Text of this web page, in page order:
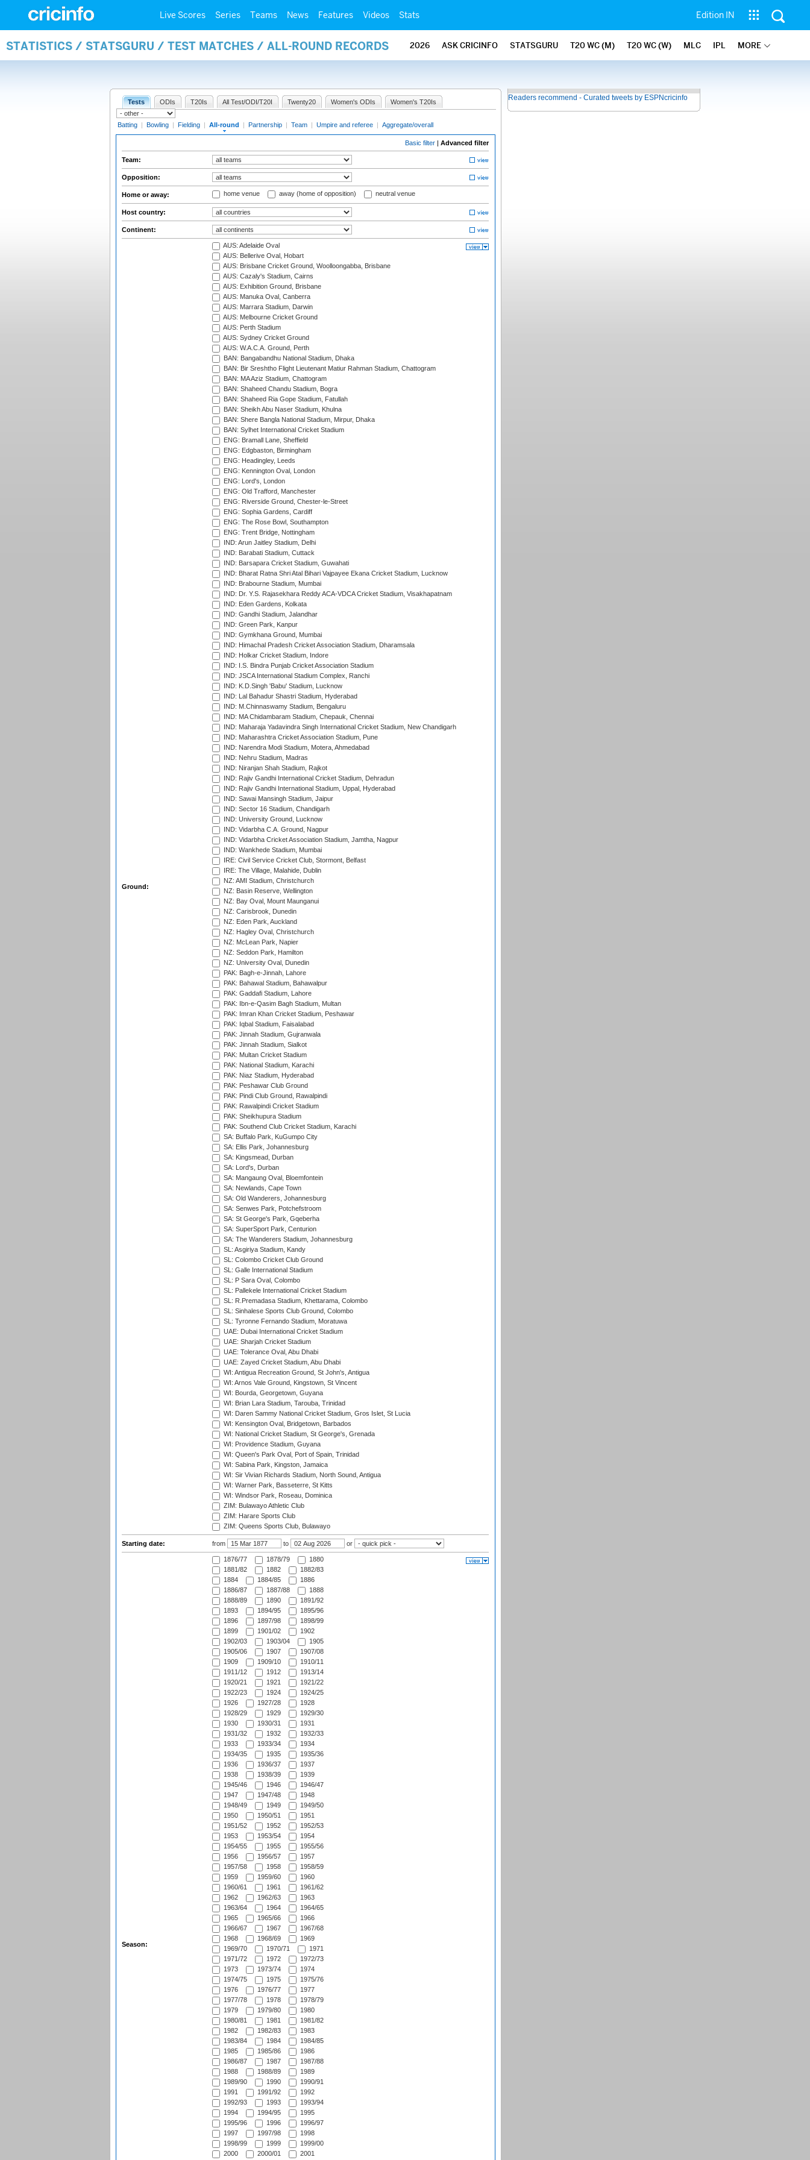
Live Scores Series Teams News Features Videos Stats Edition IN
STATISTICS / STATSGURU / TEST MATCHES / ALL-ROUND RECORDS 2026 ASK CRICINFO STATSGURU T20 WC (M) T20 WC (W) MLC IPL MORE
Tests ODIs T20Is All Test/ODI/T20I Twenty20 Women's ODIs Women's T20Is
Batting | Bowling | Fielding | All-round | Partnership | Team | Umpire and referee | Aggregate/overall
Basic filter | Advanced filter
Team:
Opposition:
Home or away: home venue away (home of opposition) neutral venue
Host country:
Continent:
Ground:
AUS: Adelaide Oval
AUS: Bellerive Oval, Hobart
AUS: Brisbane Cricket Ground, Woolloongabba, Brisbane
AUS: Cazaly's Stadium, Cairns
AUS: Exhibition Ground, Brisbane
AUS: Manuka Oval, Canberra
AUS: Marrara Stadium, Darwin
AUS: Melbourne Cricket Ground
AUS: Perth Stadium
AUS: Sydney Cricket Ground
AUS: W.A.C.A. Ground, Perth
BAN: Bangabandhu National Stadium, Dhaka
BAN: Bir Sreshtho Flight Lieutenant Matiur Rahman Stadium, Chattogram
BAN: MA Aziz Stadium, Chattogram
BAN: Shaheed Chandu Stadium, Bogra
BAN: Shaheed Ria Gope Stadium, Fatullah
BAN: Sheikh Abu Naser Stadium, Khulna
BAN: Shere Bangla National Stadium, Mirpur, Dhaka
BAN: Sylhet International Cricket Stadium
ENG: Bramall Lane, Sheffield
ENG: Edgbaston, Birmingham
ENG: Headingley, Leeds
ENG: Kennington Oval, London
ENG: Lord's, London
ENG: Old Trafford, Manchester
ENG: Riverside Ground, Chester-le-Street
ENG: Sophia Gardens, Cardiff
ENG: The Rose Bowl, Southampton
ENG: Trent Bridge, Nottingham
IND: Arun Jaitley Stadium, Delhi
IND: Barabati Stadium, Cuttack
IND: Barsapara Cricket Stadium, Guwahati
IND: Bharat Ratna Shri Atal Bihari Vajpayee Ekana Cricket Stadium, Lucknow
IND: Brabourne Stadium, Mumbai
IND: Dr. Y.S. Rajasekhara Reddy ACA-VDCA Cricket Stadium, Visakhapatnam
IND: Eden Gardens, Kolkata
IND: Gandhi Stadium, Jalandhar
IND: Green Park, Kanpur
IND: Gymkhana Ground, Mumbai
IND: Himachal Pradesh Cricket Association Stadium, Dharamsala
IND: Holkar Cricket Stadium, Indore
IND: I.S. Bindra Punjab Cricket Association Stadium
IND: JSCA International Stadium Complex, Ranchi
IND: K.D.Singh 'Babu' Stadium, Lucknow
IND: Lal Bahadur Shastri Stadium, Hyderabad
IND: M.Chinnaswamy Stadium, Bengaluru
IND: MA Chidambaram Stadium, Chepauk, Chennai
IND: Maharaja Yadavindra Singh International Cricket Stadium, New Chandigarh
IND: Maharashtra Cricket Association Stadium, Pune
IND: Narendra Modi Stadium, Motera, Ahmedabad
IND: Nehru Stadium, Madras
IND: Niranjan Shah Stadium, Rajkot
IND: Rajiv Gandhi International Cricket Stadium, Dehradun
IND: Rajiv Gandhi International Stadium, Uppal, Hyderabad
IND: Sawai Mansingh Stadium, Jaipur
IND: Sector 16 Stadium, Chandigarh
IND: University Ground, Lucknow
IND: Vidarbha C.A. Ground, Nagpur
IND: Vidarbha Cricket Association Stadium, Jamtha, Nagpur
IND: Wankhede Stadium, Mumbai
IRE: Civil Service Cricket Club, Stormont, Belfast
IRE: The Village, Malahide, Dublin
NZ: AMI Stadium, Christchurch
NZ: Basin Reserve, Wellington
NZ: Bay Oval, Mount Maunganui
NZ: Carisbrook, Dunedin
NZ: Eden Park, Auckland
NZ: Hagley Oval, Christchurch
NZ: McLean Park, Napier
NZ: Seddon Park, Hamilton
NZ: University Oval, Dunedin
PAK: Bagh-e-Jinnah, Lahore
PAK: Bahawal Stadium, Bahawalpur
PAK: Gaddafi Stadium, Lahore
PAK: Ibn-e-Qasim Bagh Stadium, Multan
PAK: Imran Khan Cricket Stadium, Peshawar
PAK: Iqbal Stadium, Faisalabad
PAK: Jinnah Stadium, Gujranwala
PAK: Jinnah Stadium, Sialkot
PAK: Multan Cricket Stadium
PAK: National Stadium, Karachi
PAK: Niaz Stadium, Hyderabad
PAK: Peshawar Club Ground
PAK: Pindi Club Ground, Rawalpindi
PAK: Rawalpindi Cricket Stadium
PAK: Sheikhupura Stadium
PAK: Southend Club Cricket Stadium, Karachi
SA: Buffalo Park, KuGumpo City
SA: Ellis Park, Johannesburg
SA: Kingsmead, Durban
SA: Lord's, Durban
SA: Mangaung Oval, Bloemfontein
SA: Newlands, Cape Town
SA: Old Wanderers, Johannesburg
SA: Senwes Park, Potchefstroom
SA: St George's Park, Gqeberha
SA: SuperSport Park, Centurion
SA: The Wanderers Stadium, Johannesburg
SL: Asgiriya Stadium, Kandy
SL: Colombo Cricket Club Ground
SL: Galle International Stadium
SL: P Sara Oval, Colombo
SL: Pallekele International Cricket Stadium
SL: R.Premadasa Stadium, Khettarama, Colombo
SL: Sinhalese Sports Club Ground, Colombo
SL: Tyronne Fernando Stadium, Moratuwa
UAE: Dubai International Cricket Stadium
UAE: Sharjah Cricket Stadium
UAE: Tolerance Oval, Abu Dhabi
UAE: Zayed Cricket Stadium, Abu Dhabi
WI: Antigua Recreation Ground, St John's, Antigua
WI: Arnos Vale Ground, Kingstown, St Vincent
WI: Bourda, Georgetown, Guyana
WI: Brian Lara Stadium, Tarouba, Trinidad
WI: Daren Sammy National Cricket Stadium, Gros Islet, St Lucia
WI: Kensington Oval, Bridgetown, Barbados
WI: National Cricket Stadium, St George's, Grenada
WI: Providence Stadium, Guyana
WI: Queen's Park Oval, Port of Spain, Trinidad
WI: Sabina Park, Kingston, Jamaica
WI: Sir Vivian Richards Stadium, North Sound, Antigua
WI: Warner Park, Basseterre, St Kitts
WI: Windsor Park, Roseau, Dominica
ZIM: Bulawayo Athletic Club
ZIM: Harare Sports Club
ZIM: Queens Sports Club, Bulawayo
Starting date: from to or
Season:
1876/77 1878/79
1880
1881/82
1882
1882/83
1884
1884/85
1886
1886/87
1887/88
1888
1888/89
1890
1891/92
1893
1894/95
1895/96
1896
1897/98
1898/99
1899
1901/02
1902
1902/03
1903/04
1905
1905/06
1907
1907/08
1909
1909/10
1910/11
1911/12
1912
1913/14
1920/21
1921
1921/22
1922/23
1924
1924/25
1926
1927/28
1928
1928/29
1929
1929/30
1930
1930/31
1931
1931/32
1932
1932/33
1933
1933/34
1934
1934/35
1935
1935/36
1936
1936/37
1937
1938
1938/39
1939
1945/46
1946
1946/47
1947
1947/48
1948
1948/49
1949
1949/50
1950
1950/51
1951
1951/52
1952
1952/53
1953
1953/54
1954
1954/55
1955
1955/56
1956
1956/57
1957
1957/58
1958
1958/59
1959
1959/60
1960
1960/61
1961
1961/62
1962
1962/63
1963
1963/64
1964
1964/65
1965
1965/66
1966
1966/67
1967
1967/68
1968
1968/69
1969
1969/70
1970/71
1971
1971/72
1972
1972/73
1973
1973/74
1974
1974/75
1975
1975/76
1976
1976/77
1977
1977/78
1978
1978/79
1979
1979/80
1980
1980/81
1981
1981/82
1982
1982/83
1983
1983/84
1984
1984/85
1985
1985/86
1986
1986/87
1987
1987/88
1988
1988/89
1989
1989/90
1990
1990/91
1991
1991/92
1992
1992/93
1993
1993/94
1994
1994/95
1995
1995/96
1996
1996/97
1997
1997/98
1998
1998/99
1999
1999/00
2000
2000/01 2001
Readers recommend - Curated tweets by ESPNcricinfo